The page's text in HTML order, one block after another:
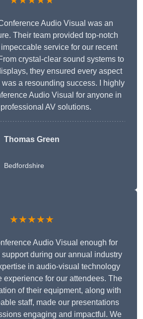
Audio Visual was an
Their team provided top-notch
service for our recent
crystal-clear sound systems to
they ensured every aspect
a resounding success. I highly
Audio Visual for anyone in
AV solutions.
Thomas Green
Bedfordshire
★★★★★
Audio Visual enough for
during our annual industry
in audio-visual technology
experience for our attendees. The
of their equipment, along with
staff, made our presentations
engaging and impactful. We